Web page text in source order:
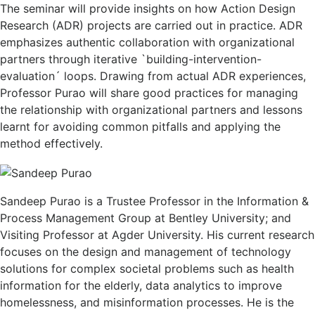
The seminar will provide insights on how Action Design
Research (ADR) projects are carried out in practice. ADR
emphasizes authentic collaboration with organizational
partners through iterative `building-intervention-
evaluation´ loops. Drawing from actual ADR experiences,
Professor Purao will share good practices for managing
the relationship with organizational partners and lessons
learnt for avoiding common pitfalls and applying the
method effectively.
Sandeep Purao is a Trustee Professor in the Information &
Process Management Group at Bentley University; and
Visiting Professor at Agder University. His current research
focuses on the design and management of technology
solutions for complex societal problems such as health
information for the elderly, data analytics to improve
homelessness, and misinformation processes. He is the